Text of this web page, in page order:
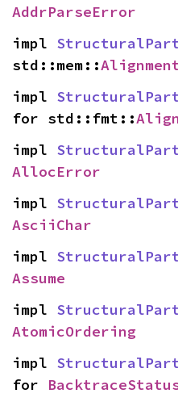
AddrParseError
impl
std::mem::
impl
for std::fmt::
impl
AllocError
impl
AsciiChar
impl
Assume
impl
AtomicOrdering
impl
for